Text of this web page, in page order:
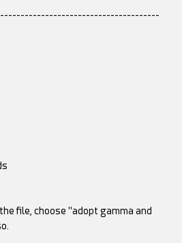
file, choose "adopt gamma and